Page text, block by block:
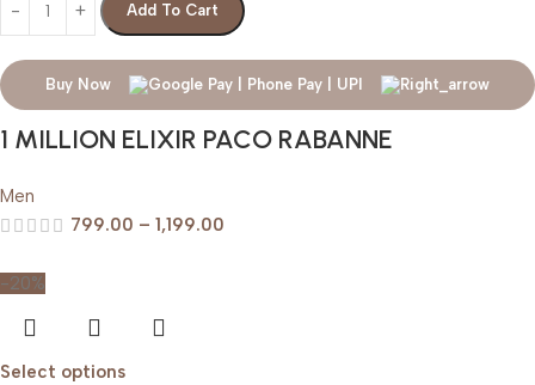
Add To Cart
Buy Now
1 MILLION ELIXIR PACO RABANNE
Men
799.00 – 1,199.00
-20%
Select options